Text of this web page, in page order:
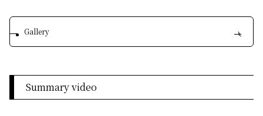
Gallery
Summary video